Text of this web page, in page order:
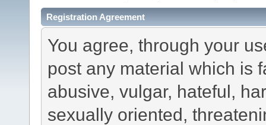
Registration Agreement
You agree, through your
post any material which is
abusive, vulgar, hateful,
sexually oriented,